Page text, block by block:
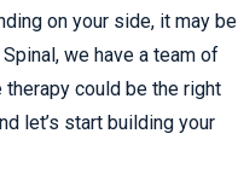
on your side, it may be
we have a team of
could be the right
let’s start building your